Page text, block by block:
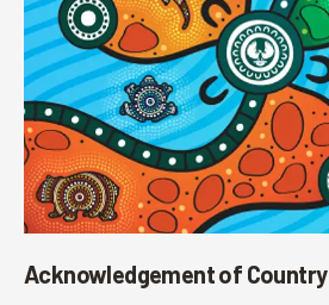
Acknowledgement of Country